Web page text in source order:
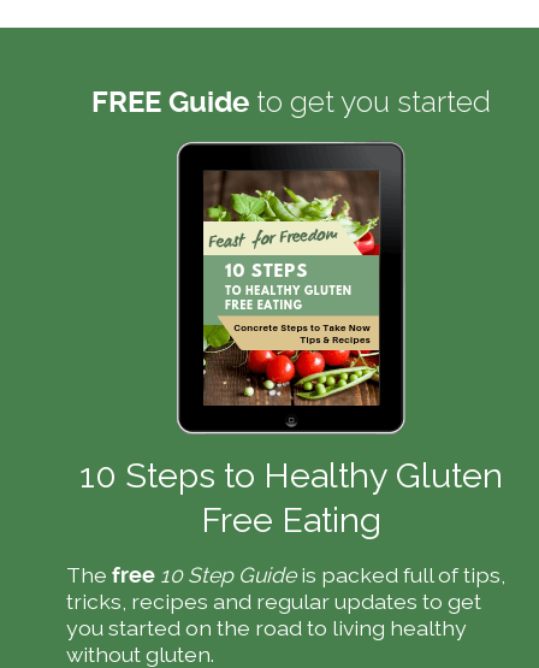
FREE Guideto get you started
10 Steps to Healthy Gluten
Free Eating
The free 10 Step Guideis packed full of tips,
tricks, recipes and regular updates to get
you started on the road to living healthy
without gluten.